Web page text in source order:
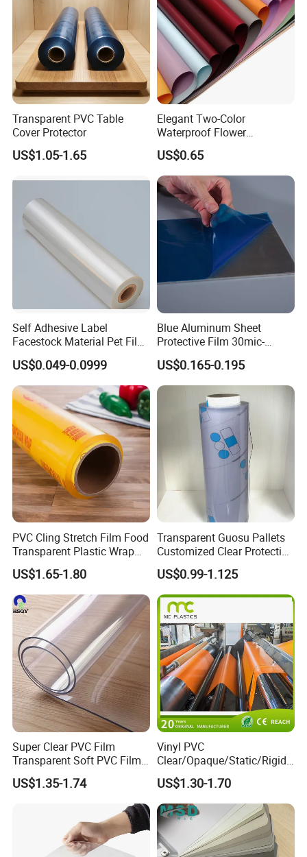
Transparent PVC Table
Cover Protector
US$1.05-1.65
Elegant Two-Color
Waterproof Flower
Wrapping Paper for
Bouquets
US$0.65
Self Adhesive Label
Facestock Material Pet Film
Pet Release Liner
Manufacturer
US$0.049-0.0999
Blue Aluminum Sheet
Protective Film 30mic-
80mic
US$0.165-0.195
PVC Cling Stretch Film Food
Transparent Plastic Wrap
Packaging Film
US$1.65-1.80
Transparent Guosu Pallets
Customized Clear Protective
Cover Soft PVC Film
US$0.99-1.125
Super Clear PVC Film
Transparent Soft PVC Film
for Table Cover
US$1.35-1.74
Vinyl PVC
Clear/Opaque/Static/Rigid/
Soft/Flexible Film for Wrap,
Packaging/Cover/Printing/
Medical/Protection
US$1.30-1.70